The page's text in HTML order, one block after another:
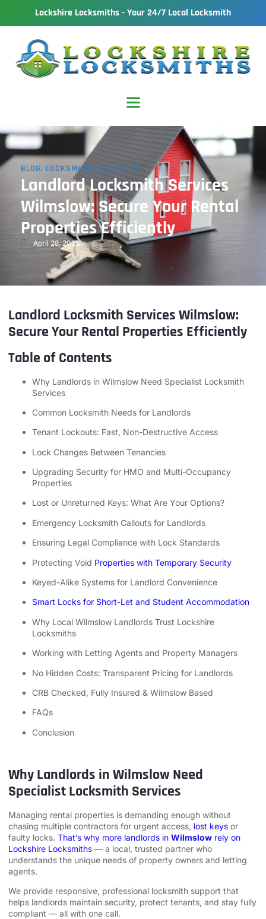
Lockshire Locksmiths - Your 24/7 Local Locksmith
BLOG, LOCKSMITHS WILMSLOW
Landlord Locksmith Services
Wilmslow: Secure Your Rental
Properties Efficiently
April 28, 2025
Landlord Locksmith Services Wilmslow:
Secure Your Rental Properties Efficiently
Table of Contents
Why Landlords in Wilmslow Need Specialist Locksmith
Services
Common Locksmith Needs for Landlords
Tenant Lockouts: Fast, Non-Destructive Access
Lock Changes Between Tenancies
Upgrading Security for HMO and Multi-Occupancy
Properties
Lost or Unreturned Keys: What Are Your Options?
Emergency Locksmith Callouts for Landlords
Ensuring Legal Compliance with Lock Standards
Protecting Void Properties with Temporary Security
Keyed-Alike Systems for Landlord Convenience
Smart Locks for Short-Let and Student Accommodation
Why Local Wilmslow Landlords Trust Lockshire
Locksmiths
Working with Letting Agents and Property Managers
No Hidden Costs: Transparent Pricing for Landlords
CRB Checked, Fully Insured & Wilmslow Based
FAQs
Conclusion
Why Landlords in Wilmslow Need
Specialist Locksmith Services
Managing rental properties is demanding enough without
chasing multiple contractors for urgent access, lost keys or
faulty locks. That’s why more landlords in Wilmslow rely on
Lockshire Locksmiths — a local, trusted partner who
understands the unique needs of property owners and letting
agents.
We provide responsive, professional locksmith support that
helps landlords maintain security, protect tenants, and stay fully
compliant — all with one call.